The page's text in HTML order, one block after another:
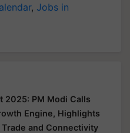
, Jobs in
2025: PM Modi Calls
Engine, Highlights
and Connectivity